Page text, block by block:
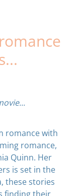
romance with
romance,
Quinn. Her
is set in the
these stories